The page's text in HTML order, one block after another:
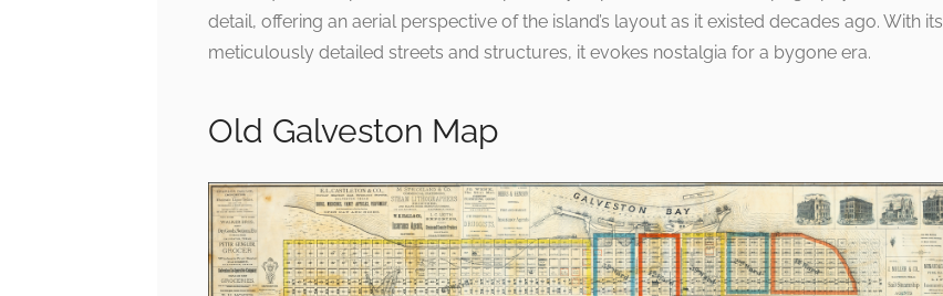
detail, offering an aerial perspective of the island’s layout as it existed decades ago. With its
meticulously detailed streets and structures, it evokes nostalgia for a bygone era.
Old Galveston Map